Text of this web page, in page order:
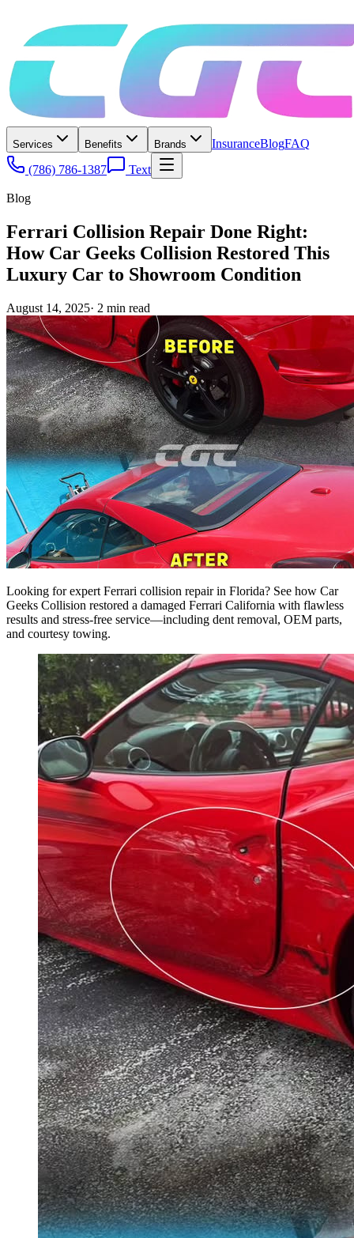
Services Benefits Brands InsuranceBlogFAQ
(786) 786-1387
Text
Blog
Ferrari Collision Repair Done Right:
How Car Geeks Collision Restored This
Luxury Car to Showroom Condition
August 14, 2025· 2 min read
Looking for expert Ferrari collision repair in Florida? See how Car
Geeks Collision restored a damaged Ferrari California with flawless
results and stress-free service—including dent removal, OEM parts,
and courtesy towing.